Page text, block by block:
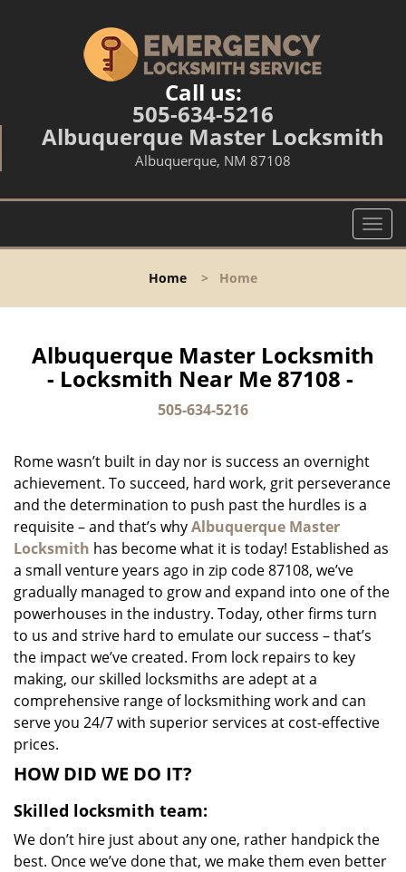
Call us:
505-634-5216
Albuquerque Master Locksmith
Albuquerque, NM 87108
T
o
l
a
i
Home > Home
Albuquerque Master Locksmith
- Locksmith Near Me 87108 -
505-634-5216
Rome wasn’t built in day nor is success an overnight
achievement. To succeed, hard work, grit perseverance
and the determination to push past the hurdles is a
requisite – and that’s whyAlbuquerque Master
Locksmith has become what it is today! Established as
a small venture years ago in zip code 87108, we’ve
gradually managed to grow and expand into one of the
powerhouses in the industry. Today, other firms turn
to us and strive hard to emulate our success – that’s
the impact we’ve created. From lock repairs to key
making, our skilled locksmiths are adept at a
comprehensive range of locksmithing work and can
serve you 24/7 with superior services at cost-effective
prices.
HOW DID WE DO IT?
Skilled locksmith team:
We don’t hire just about any one, rather handpick the
best. Once we’ve done that, we make them even better